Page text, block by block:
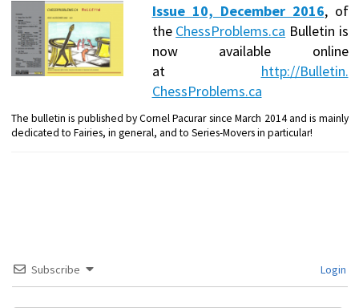
Issue 10, December 2016, of
the ChessProblems.ca Bulletin is
now available online
at http://Bulletin.
ChessProblems.ca
The bulletin is published by Cornel Pacurar since March 2014 and is mainly
dedicated to Fairies, in general, and to Series-Movers in particular!
Subscribe Login